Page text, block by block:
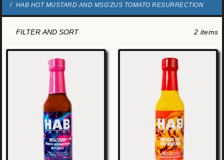
HAB HOT MUSTARD AND MSG'ZUS TOMATO RESURRECTION
FILTER AND SORT 2 items